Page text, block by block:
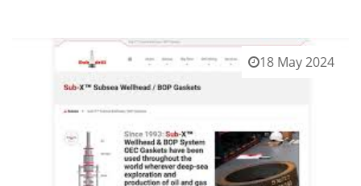
18 May 2024